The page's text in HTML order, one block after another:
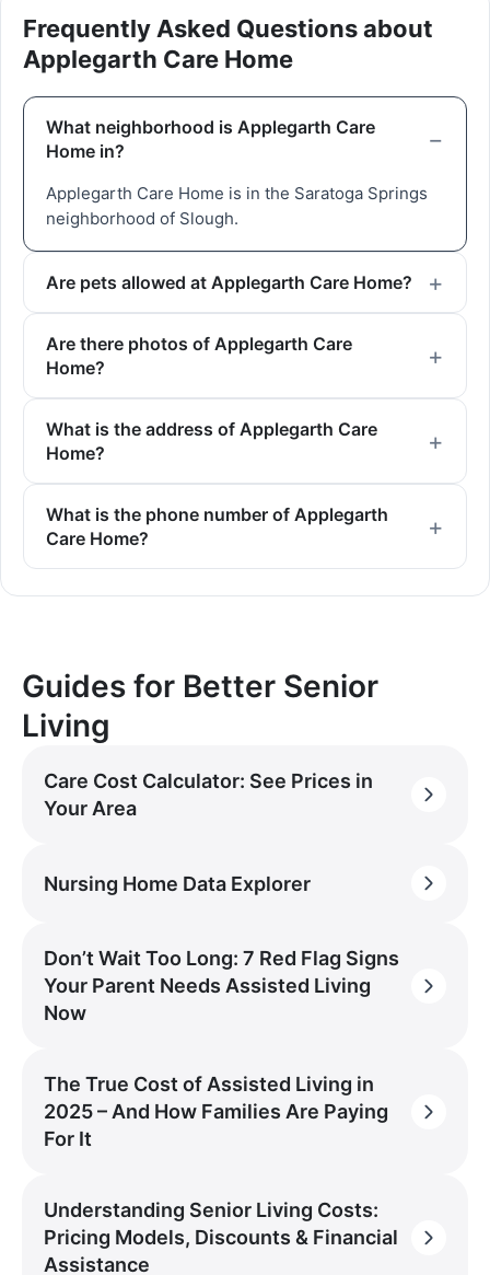
Frequently Asked Questions about
Applegarth Care Home
What neighborhood is Applegarth Care
Home in?
Applegarth Care Home is in the Saratoga Springs
neighborhood of Slough.
Are pets allowed at Applegarth Care Home?
Are there photos of Applegarth Care
Home?
What is the address of Applegarth Care
Home?
What is the phone number of Applegarth
Care Home?
Guides for Better Senior
Living
Care Cost Calculator: See Prices in
Your Area
Nursing Home Data Explorer
Don’t Wait Too Long: 7 Red Flag Signs
Your Parent Needs Assisted Living
Now
The True Cost of Assisted Living in
2025 – And How Families Are Paying
For It
Understanding Senior Living Costs:
Pricing Models, Discounts & Financial
Assistance